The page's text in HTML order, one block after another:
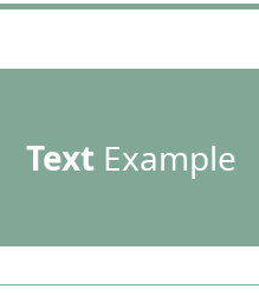
TextExample